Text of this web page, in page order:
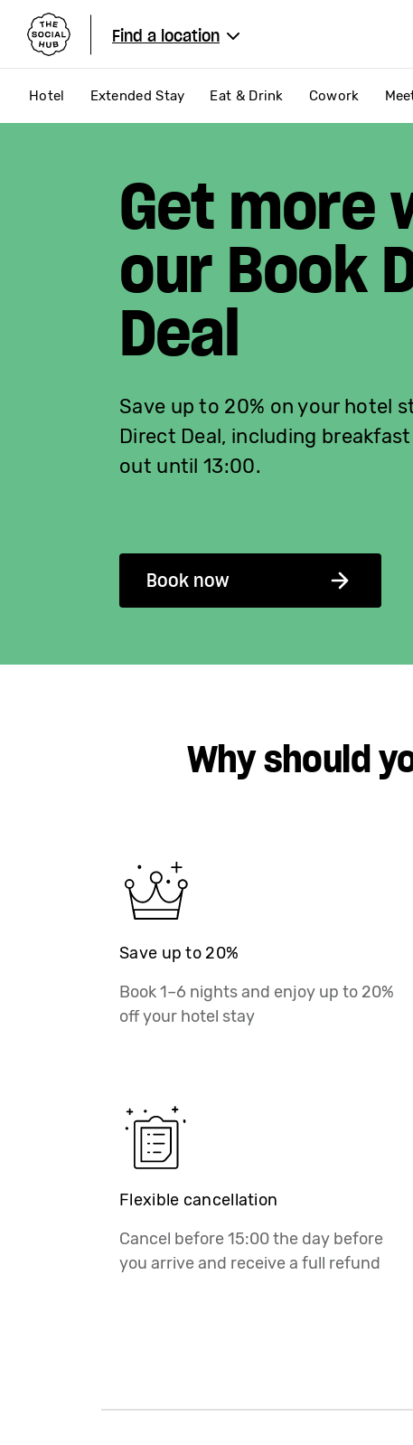
The Social Hub
Find a location
Hotel Extended Stay Eat & Drink Cowork
Get more
our Book
Deal
Save up to 20% on your hotel
Direct Deal, including
out until 13:00.
Book now
Why should
Save up to 20%
Book 1–6 nights and enjoy up to 20%
off your hotel stay
Flexible cancellation
Cancel before 15:00 the day before
you arrive and receive a full refund